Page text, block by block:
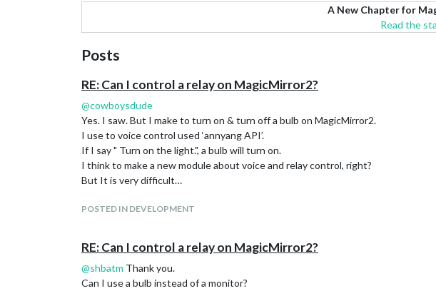
A New Chapter for
Read the
Posts
RE: Can I control a relay on MagicMirror2?
@cowboysdude
Yes. I saw. But I make to turn on & turn off a bulb on MagicMirror2.
I use to voice control used ‘annyang API’.
If I say " Turn on the light.", a bulb will turn on.
I think to make a new module about voice and relay control, right?
But It is very difficult…
POSTED IN DEVELOPMENT
RE: Can I control a relay on MagicMirror2?
@shbatm Thank you.
Can I use a bulb instead of a monitor?